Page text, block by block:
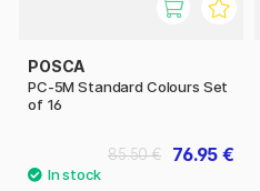
POSCA
PC-5M Standard Colours Set
of 16
76.95 €
85.50 €